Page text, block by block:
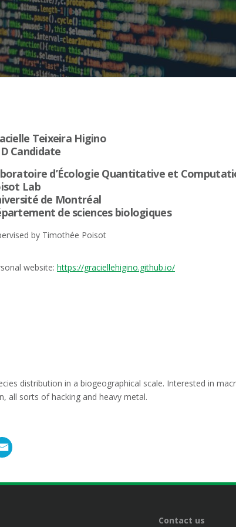
Teixeira Higino
Candidate
d’Écologie Quantitative et
Lab
de Montréal
de sciences biologiques
by Timothée Poisot
website: https://graciellehigino.github.io/
distribution in a biogeographical scale. Interested in
all sorts of hacking and heavy metal.
Contact us